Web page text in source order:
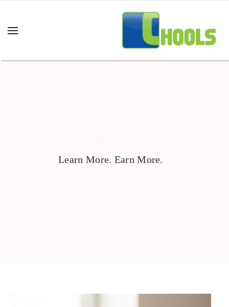
Learn More. Earn More.